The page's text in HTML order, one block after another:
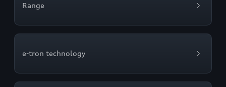
Range
e-tron technology